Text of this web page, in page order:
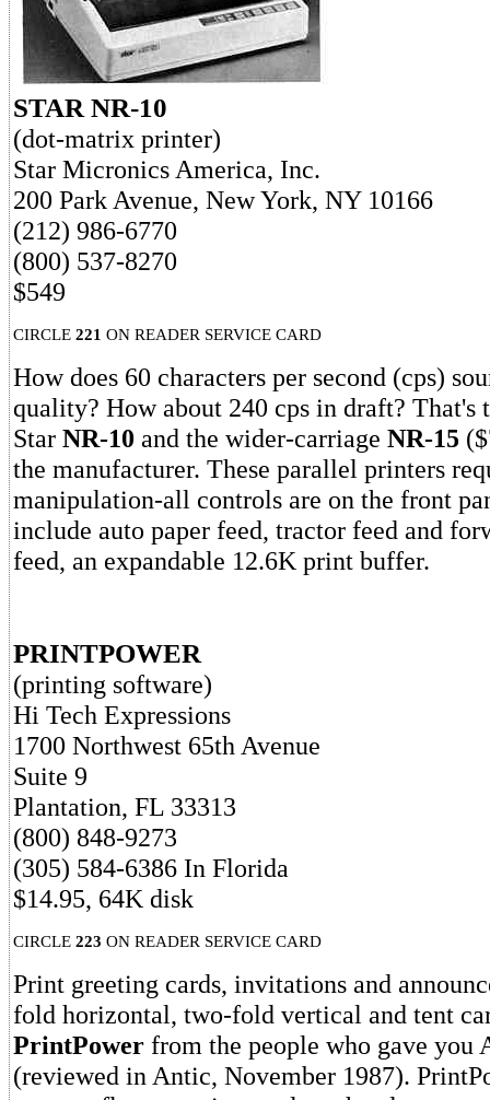
STAR NR-10
(dot-matrix printer)
Star Micronics America, Inc.
200 Park Avenue, New York, NY 10166
(212) 986-6770
(800) 537-8270
$549
CIRCLE 221 ON READER SERVICE CARD
How does 60 characters per second (cps)
quality? How about 240 cps in draft? That's
Star NR-10 and the wider-carriage NR-15
the manufacturer. These parallel printers
manipulation-all controls are on the front
include auto paper feed, tractor feed and
feed, an expandable 12.6K print buffer.
PRINTPOWER
(printing software)
Hi Tech Expressions
1700 Northwest 65th Avenue
Suite 9
Plantation, FL 33313
(800) 848-9273
(305) 584-6386 In Florida
$14.95, 64K disk
CIRCLE 223 ON READER SERVICE CARD
Print greeting cards, invitations and
fold horizontal, two-fold vertical and tent
PrintPower from the people who gave you
(reviewed in Antic, November 1987).